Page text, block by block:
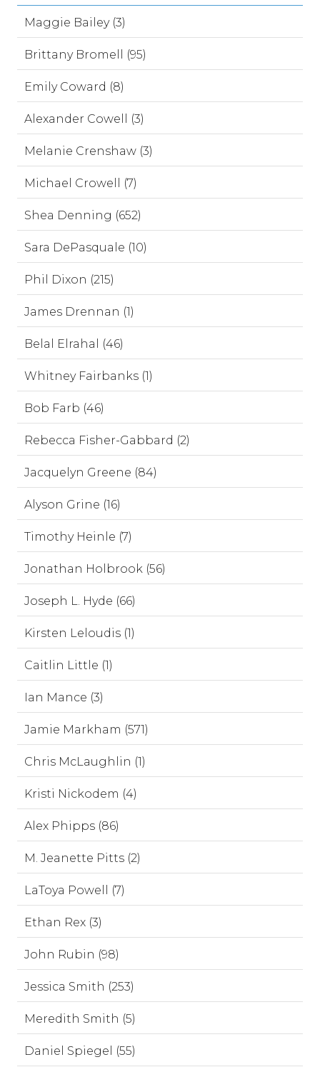
Maggie Bailey (3)
Brittany Bromell (95)
Emily Coward (8)
Alexander Cowell (3)
Melanie Crenshaw (3)
Michael Crowell (7)
Shea Denning (652)
Sara DePasquale (10)
Phil Dixon (215)
James Drennan (1)
Belal Elrahal (46)
Whitney Fairbanks (1)
Bob Farb (46)
Rebecca Fisher-Gabbard (2)
Jacquelyn Greene (84)
Alyson Grine (16)
Timothy Heinle (7)
Jonathan Holbrook (56)
Joseph L. Hyde (66)
Kirsten Leloudis (1)
Caitlin Little (1)
Ian Mance (3)
Jamie Markham (571)
Chris McLaughlin (1)
Kristi Nickodem (4)
Alex Phipps (86)
M. Jeanette Pitts (2)
LaToya Powell (7)
Ethan Rex (3)
John Rubin (98)
Jessica Smith (253)
Meredith Smith (5)
Daniel Spiegel (55)